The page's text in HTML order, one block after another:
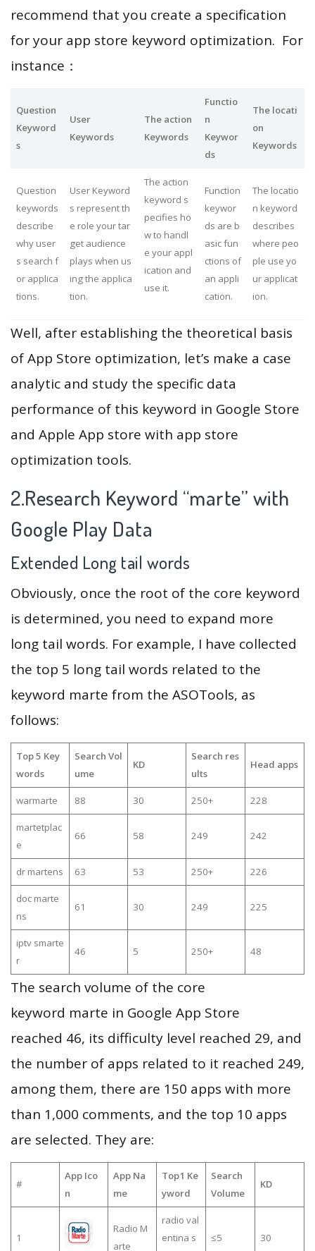
recommend that you create a specification
for your app store keyword optimization. For
instance：
Question
Keyword
s
User
Keywords
The action
Keywords
Functio
n
Keywor
ds
The locati
on
Keywords
Question
keywords
describe
why user
s search f
or applica
tions.
User Keyword
s represent th
e role your tar
get audience
plays when us
ing the applica
tion.
The action
keyword s
pecifies ho
w to handl
e your appl
ication and
use it.
Function
keywor
ds are b
asic fun
ctions of
an appli
cation.
The locatio
n keyword
describes
where peo
ple use yo
ur applicat
ion.
Well, after establishing the theoretical basis
of App Store optimization, let’s make a case
analytic and study the specific data
performance of this keyword in Google Store
and Apple App store with app store
optimization tools.
2.Research Keyword “marte” with
Google Play Data
Extended Long tail words
Obviously, once the root of the core keyword
is determined, you need to expand more
long tail words. For example, I have collected
the top 5 long tail words related to the
keyword marte from the ASOTools, as
follows:
Top 5 Key
words
Search Vol
ume
KD
Search res
ults
Head apps
warmarte 88 30 250+ 228
martetplac
e
66 58 249 242
dr martens 63 53 250+ 226
doc marte
ns
61 30 249 225
iptv smarte
r
46 5 250+ 48
The search volume of the core
keyword marte in Google App Store
reached 46, its difficulty level reached 29, and
the number of apps related to it reached 249,
among them, there are 150 apps with more
than 1,000 comments, and the top 10 apps
are selected. They are:
#
App Ico
n
App Na
me
Top1 Ke
yword
Search
Volume
KD
1
Radio M
arte
radio val
entina s
≤5 30